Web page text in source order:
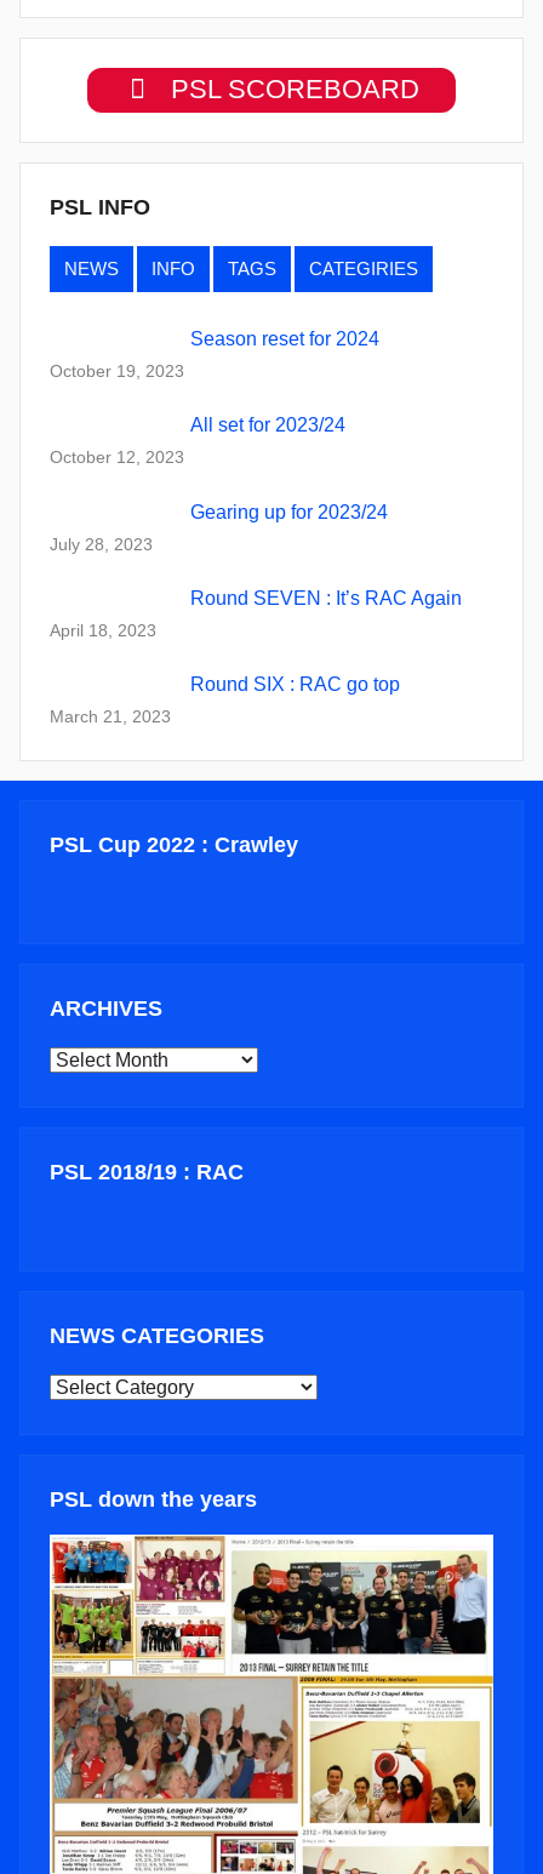
PSL SCOREBOARD
PSL INFO
NEWS INFO TAGS CATEGIRIES
Season reset for 2024
October 19, 2023
All set for 2023/24
October 12, 2023
Gearing up for 2023/24
July 28, 2023
Round SEVEN : It’s RAC Again
April 18, 2023
Round SIX : RAC go top
March 21, 2023
PSL Cup 2022 : Crawley
ARCHIVES
ARCHIVES
PSL 2018/19 : RAC
NEWS CATEGORIES
NEWS
PSL down the years